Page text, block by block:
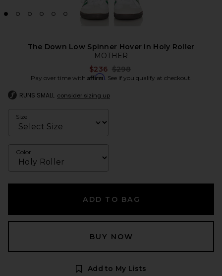
The Down Low Spinner Hover in Holy Roller
MOTHER
$236 Previous price:
$298
Pay over time with Affirm. See if you qualify at checkout.
RUNS SMALL consider sizing up
Size
Color
ADD TO BAG
BUY NOW
Add to My Lists